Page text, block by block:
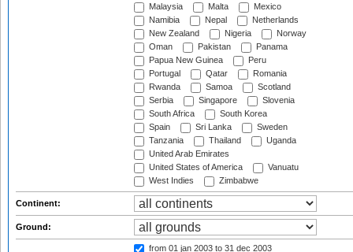
Malaysia
Malta
Mexico
Namibia
Nepal
Netherlands
New Zealand
Nigeria
Norway
Oman
Pakistan
Panama
Papua New Guinea
Peru
Portugal
Qatar
Romania
Rwanda
Samoa
Scotland
Serbia
Singapore
Slovenia
South Africa
South Korea
Spain
Sri Lanka
Sweden
Tanzania
Thailand
Uganda
United Arab Emirates
United States of America
Vanuatu
West Indies
Zimbabwe
Continent:
Ground:
from 01 jan 2003 to 31 dec 2003